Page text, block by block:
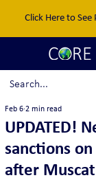
Click Here to
UPDATED!
sanctions
after
Feb 6 2 min read